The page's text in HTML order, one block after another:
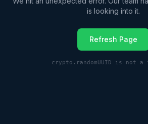
is looking into it.
Refresh Page
crypto.randomUUID is not a